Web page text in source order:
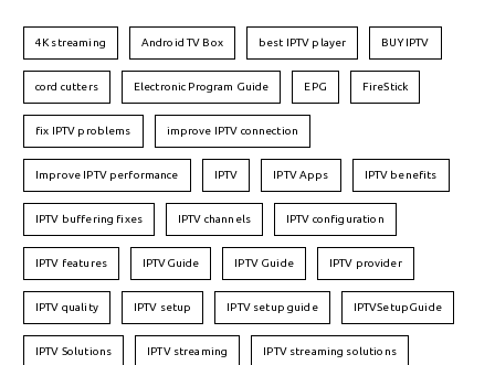
4K streaming Android TV Box best IPTV player BUY IPTV
cord cutters Electronic Program Guide EPG FireStick
fix IPTV problems improve IPTV connection
Improve IPTV performance IPTV IPTV Apps IPTV benefits
IPTV buffering fixes IPTV channels IPTV configuration
IPTV features IPTVGuide IPTV Guide IPTV provider
IPTV quality IPTV setup IPTV setup guide IPTVSetupGuide
IPTV Solutions IPTV streaming IPTV streaming solutions